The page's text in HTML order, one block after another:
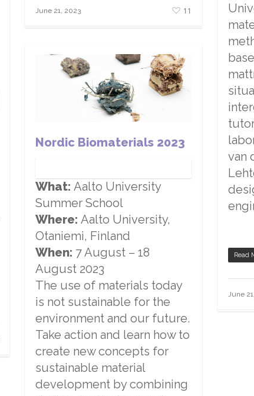
van
Read
June
June 21, 2023 11
Nordic Biomaterials 2023
What: Aalto University
Summer School
Where: Aalto University,
Otaniemi, Finland
When: 7 August– 18
August 2023
The use of materials today
is not sustainable for the
environment and our future.
Take action and learn how to
create new concepts for
sustainable material
development by combining